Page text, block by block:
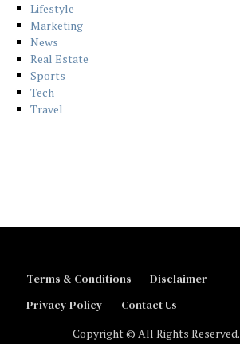
Lifestyle
Marketing
News
Real Estate
Sports
Tech
Travel
Terms & Conditions
Disclaimer
Privacy Policy
Contact Us
Copyright © All Rights Reserved.